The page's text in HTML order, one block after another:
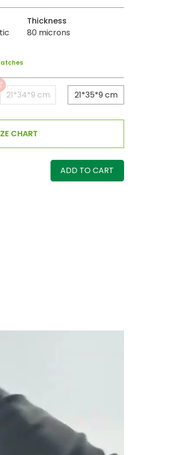
Thickness
80 microns
21*34*9 cm 21*35*9 cm
CHART
ADD TO CART